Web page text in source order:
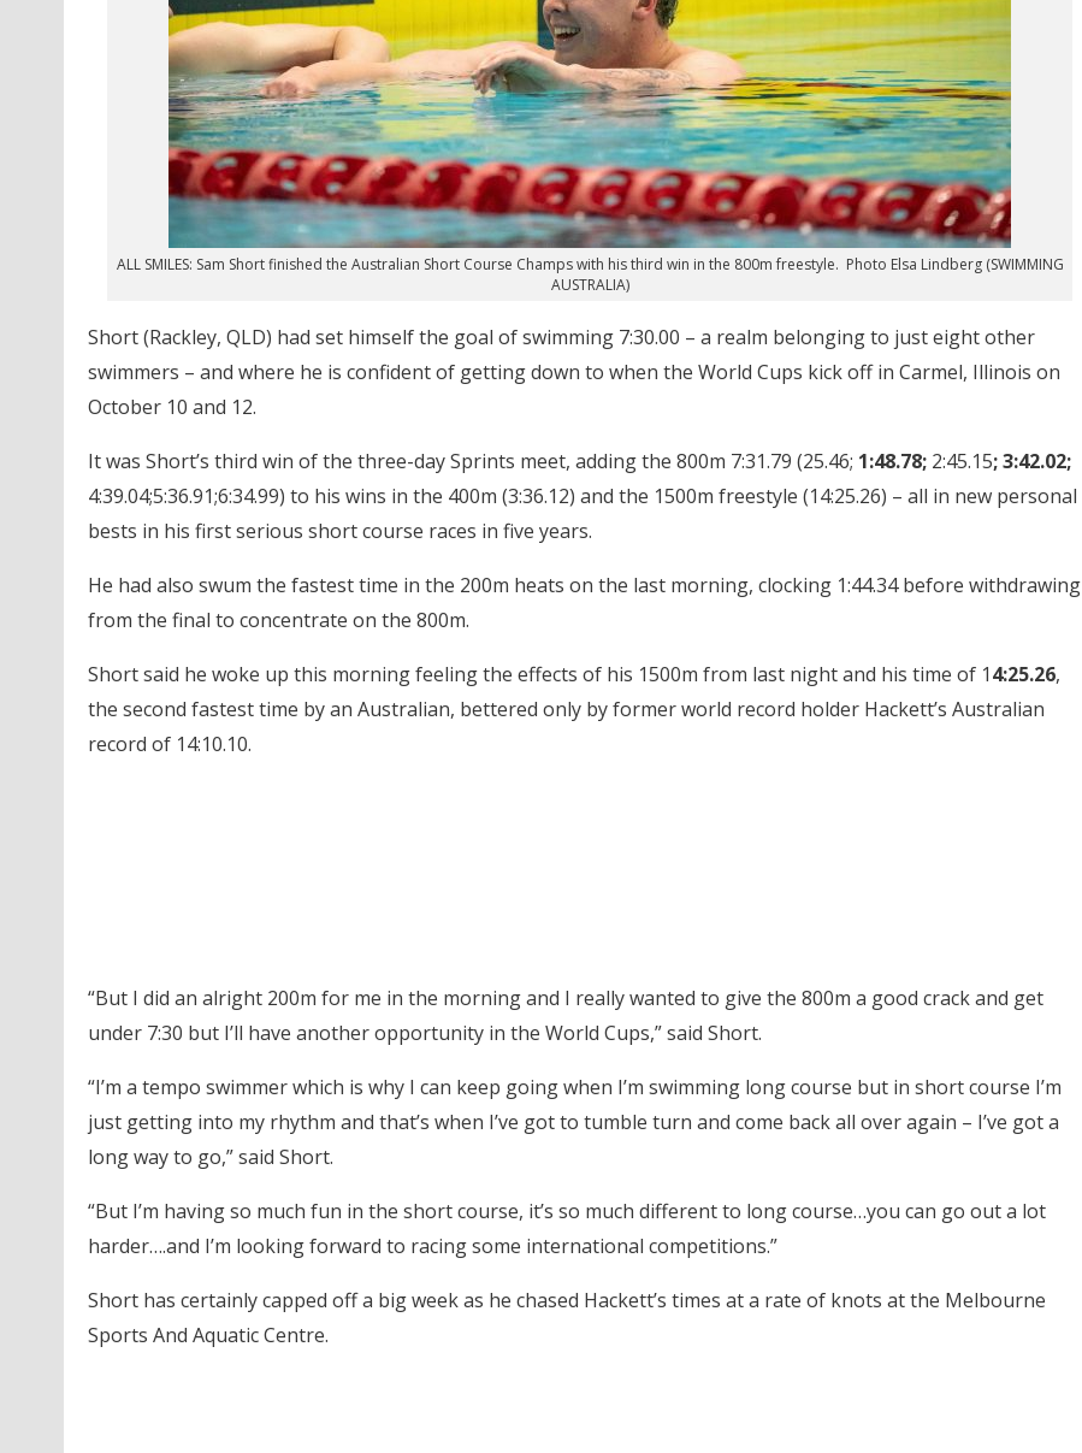
ALL SMILES: Sam Short finished the Australian Short Course Champs with his third win in the 800m freestyle. Photo Elsa Lindberg (SWIMMING
AUSTRALIA)
Short (Rackley, QLD) had set himself the goal of swimming 7:30.00 – a realm belonging to just eight other
swimmers – and where he is confident of getting down to when the World Cups kick off in Carmel, Illinois on
October 10 and 12.
It was Short’s third win of the three-day Sprints meet, adding the 800m 7:31.79 (25.46; 1:48.78;2:45.15; 3:42.02;
4:39.04;5:36.91;6:34.99) to his wins in the 400m (3:36.12) and the 1500m freestyle (14:25.26) – all in new personal
bests in his first serious short course races in five years.
He had also swum the fastest time in the 200m heats on the last morning, clocking 1:44.34 before withdrawing
from the final to concentrate on the 800m.
Short said he woke up this morning feeling the effects of his 1500m from last night and his time of 14:25.26,
the second fastest time by an Australian, bettered only by former world record holder Hackett’s Australian
record of 14:10.10.
“But I did an alright 200m for me in the morning and I really wanted to give the 800m a good crack and get
under 7:30 but I’ll have another opportunity in the World Cups,” said Short.
“I’m a tempo swimmer which is why I can keep going when I’m swimming long course but in short course I’m
just getting into my rhythm and that’s when I’ve got to tumble turn and come back all over again – I’ve got a
long way to go,” said Short.
“But I’m having so much fun in the short course, it’s so much different to long course…you can go out a lot
harder….and I’m looking forward to racing some international competitions.”
Short has certainly capped off a big week as he chased Hackett’s times at a rate of knots at the Melbourne
Sports And Aquatic Centre.